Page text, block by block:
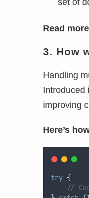
Read
3. How
Handling
Introduced
improving
Here’s
try {
//